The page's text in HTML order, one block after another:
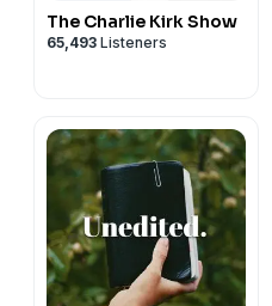
The Charlie Kirk Show
65,493 Listeners